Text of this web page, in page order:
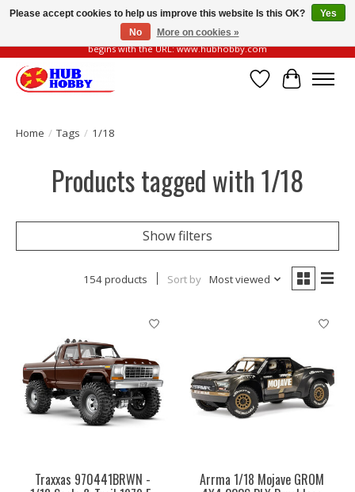
Please be vigilant of fake or fraudulent websites. Our official website always
begins with the URL: www.hubhobby.com
Wish List
Cart
Home / Tags / 1/18
Products tagged with 1/18
Show filters
154 products Sort by Most viewed
Traxxas 970441BRWN - Arrma 1/18 Mojave GROM
Please accept cookies to help us improve this website Is this OK?
Yes
No
More on cookies »